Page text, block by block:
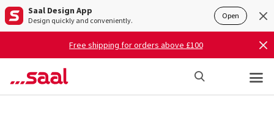
Saal Design App
Design quickly and conveniently. Open
Free shipping for orders above £100